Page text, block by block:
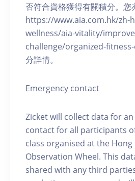
否符合資格獲得有關積分。您
https://www.aia.com.hk/zh-
wellness/aia-vitality/
challenge/organized-
分詳情。
Emergency contact
Zicket will collect data for
contact for all participants
class organised at the Hong
Observation Wheel. This
shared with any third